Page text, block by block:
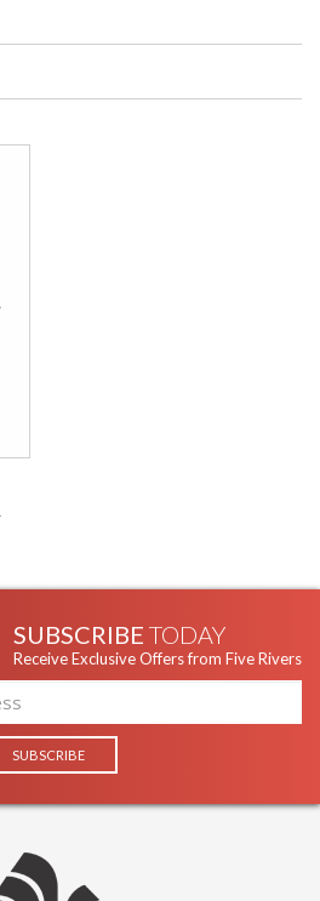
65
SUBSCRIBE TODAY
Receive Exclusive Offers from Five Rivers